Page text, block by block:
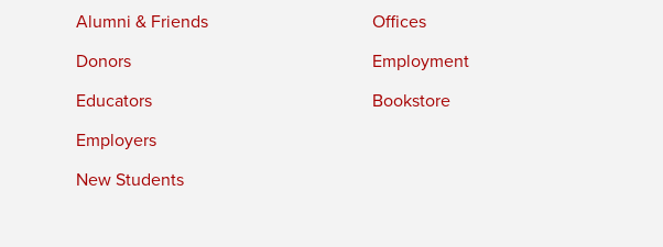
Alumni & Friends
Donors
Educators
Employers
New Students
Offices
Employment
Bookstore